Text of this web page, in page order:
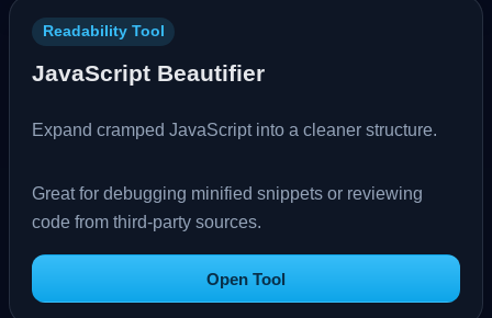
Readability Tool
JavaScript Beautifier
Expand cramped JavaScript into a cleaner structure.
Great for debugging minified snippets or reviewing
code from third-party sources.
Open Tool